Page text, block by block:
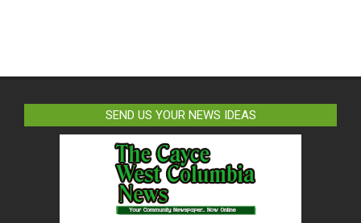
SEND US YOUR NEWS IDEAS